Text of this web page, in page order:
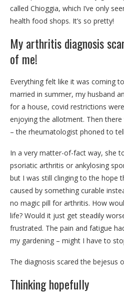
called Chioggia, which I’ve only
health food shops. It’s so pretty!
My arthritis diagnosis
of me!
Everything felt like it was coming
married in summer, my husband
for a house, covid restrictions
enjoying the allotment. Then
– the rheumatologist phoned to
In a very matter-of-fact way, she
psoriatic arthritis or ankylosing
but I was still clinging to the hope
caused by something curable
no magic pill for arthritis. How
life? Would it just get steadily
frustrated. The pain and fatigue
my gardening – might I have to
The diagnosis scared the bejesus
Thinking hopefully